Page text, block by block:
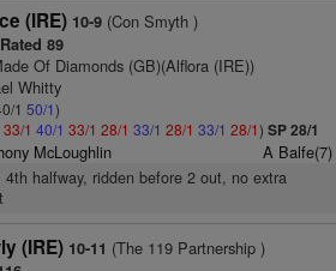
(IRE) 10-9(Con Smyth )
Rated 89
Of Diamonds (GB)(Alflora (IRE))
Whitty
1 50/1)
33/1 40/1 33/1 28/1 33/1 28/1 33/1 28/1) SP 28/1
McLoughlin A Balfe(7)
4th halfway, ridden before 2 out, no extra
(IRE) 10-11 (The 119 Partnership )